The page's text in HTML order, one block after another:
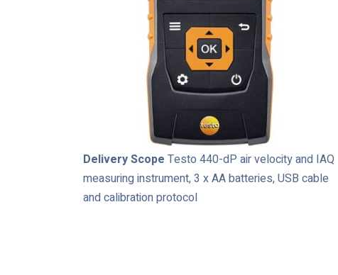
Delivery Scope Testo 440-dP air velocity and IAQ
measuring instrument, 3 x AA batteries, USB cable
and calibration protocol